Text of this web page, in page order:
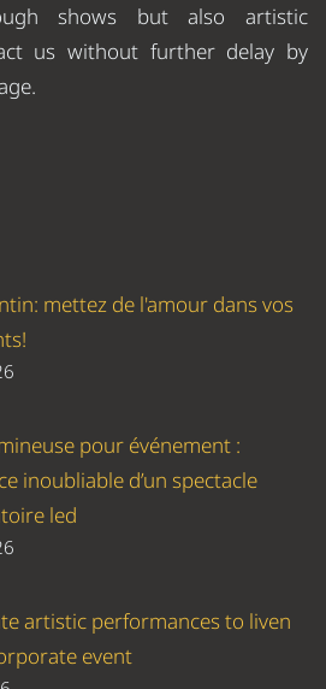
shows but also artistic
us without further delay by
mettez de l'amour dans vos
pour événement :
inoubliable d’un spectacle
led
artistic performances to liven
event